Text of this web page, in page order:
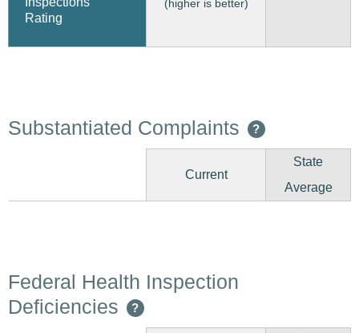
Rating
(higher is better)
Substantiated Complaints ?
Current
State
Average
Federal Health Inspection
Deficiencies
?